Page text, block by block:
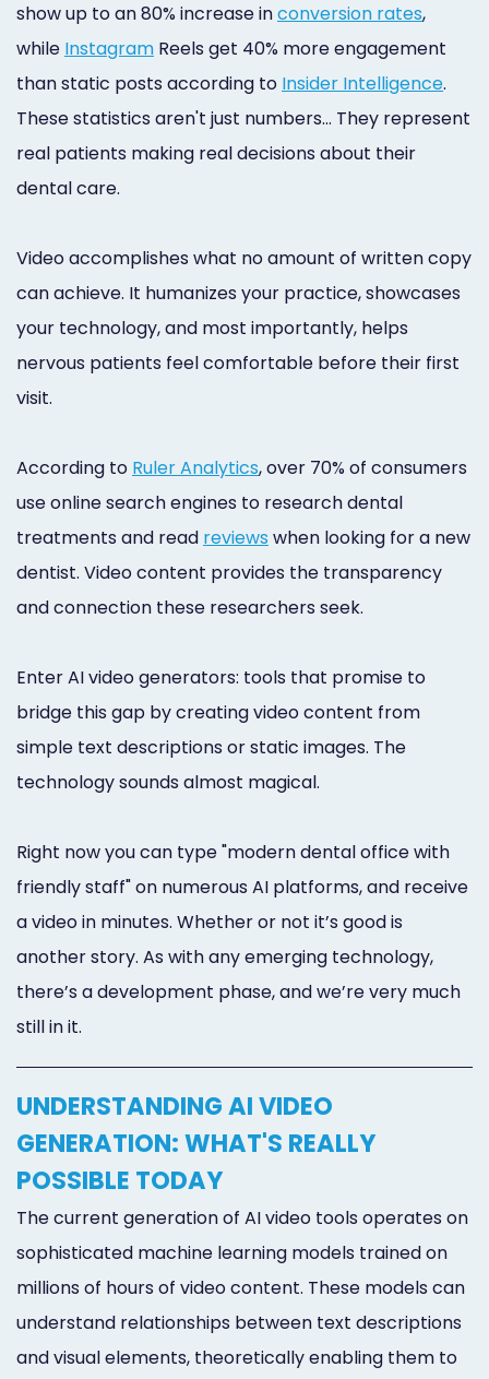
show up to an 80% increase inconversion rates,
while Instagram Reels get 40% more engagement
than static posts according to Insider Intelligence.
These statistics aren't just numbers… They represent
real patients making real decisions about their
dental care.
Video accomplishes what no amount of written copy
can achieve. It humanizes your practice, showcases
your technology, and most importantly, helps
nervous patients feel comfortable before their first
visit.
According to Ruler Analytics, over 70% of consumers
use online search engines to research dental
treatments and read reviews when looking for a new
dentist. Video content provides the transparency
and connection these researchers seek.
Enter AI video generators: tools that promise to
bridge this gap by creating video content from
simple text descriptions or static images. The
technology sounds almost magical.
Right now you can type "modern dental office with
friendly staff" on numerous AI platforms, and receive
a video in minutes. Whether or not it’s good is
another story. As with any emerging technology,
there’s a development phase, and we’re very much
still in it.
UNDERSTANDING AI VIDEO
GENERATION: WHAT'S REALLY
POSSIBLE TODAY
The current generation of AI video tools operates on
sophisticated machine learning models trained on
millions of hours of video content. These models can
understand relationships between text descriptions
and visual elements, theoretically enabling them to